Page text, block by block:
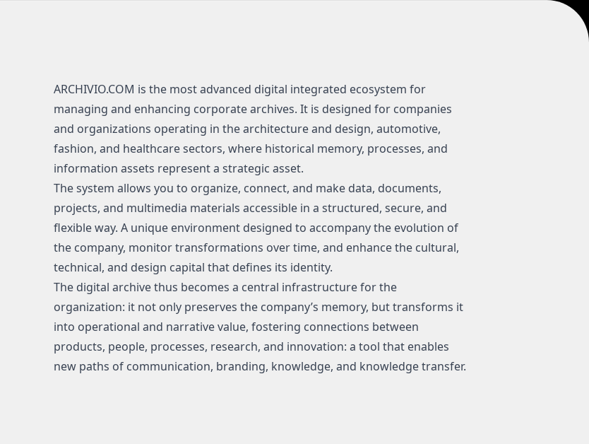
ARCHIVIO.COM is the most advanced digital integrated ecosystem for
managing and enhancing corporate archives. It is designed for companies
and organizations operating in the architecture and design, automotive,
fashion, and healthcare sectors, where historical memory, processes, and
information assets represent a strategic asset.
The system allows you to organize, connect, and make data, documents,
projects, and multimedia materials accessible in a structured, secure, and
flexible way. A unique environment designed to accompany the evolution of
the company, monitor transformations over time, and enhance the cultural,
technical, and design capital that defines its identity.
The digital archive thus becomes a central infrastructure for the
organization: it not only preserves the company’s memory, but transforms it
into operational and narrative value, fostering connections between
products, people, processes, research, and innovation: a tool that enables
new paths of communication, branding, knowledge, and knowledge transfer.